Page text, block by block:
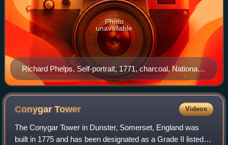
Richard Phelps, Self-portrait, 1771, charcoal, National
Portrait Gallery, London
Photo
unavailable
ConygarTower Videos
The Conygar Tower in Dunster, Somerset, England was
built in 1775 and has been designated as a Grade II listed